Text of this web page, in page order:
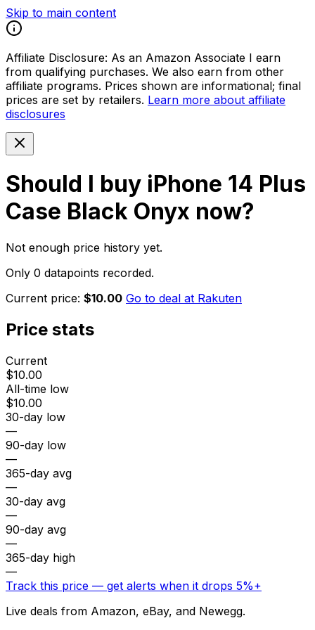
Skip to main content
Affiliate Disclosure: As an Amazon Associate I earn
from qualifying purchases. We also earn from other
affiliate programs. Prices shown are informational; final
prices are set by retailers. Learn more about affiliate
disclosures
Should I buy iPhone 14 Plus
Case Black Onyx now?
Not enough price history yet.
Only 0 datapoints recorded.
Current price: $10.00 Go to deal at Rakuten
Price stats
Current
$10.00
All-time low
$10.00
30-day low
—
90-day low
—
365-day avg
—
30-day avg
—
90-day avg
—
365-day high
—
Track this price — get alerts when it drops 5%+
Live deals from Amazon, eBay, and Newegg.